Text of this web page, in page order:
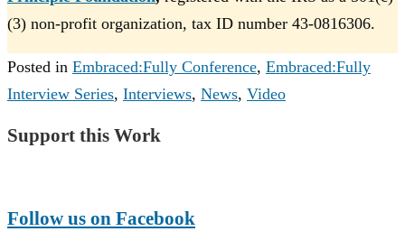
(3) non-profit organization, tax ID number 43-0816306.
Posted in Embraced:Fully Conference, Embraced:Fully
Interview Series, Interviews, News, Video
Support this Work
Follow us on Facebook